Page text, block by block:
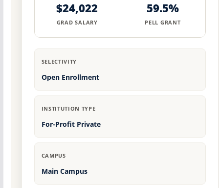
$24,022
GRAD SALARY
59.5%
PELL GRANT
SELECTIVITY
Open Enrollment
INSTITUTION TYPE
For-Profit Private
CAMPUS
Main Campus